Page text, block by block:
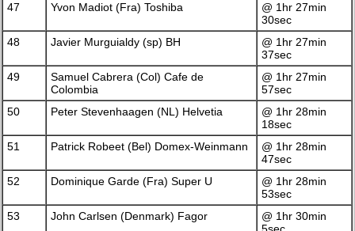
47
Yvon Madiot (Fra) Toshiba
@ 1hr 27min
30sec
48
Javier Murguialdy (sp) BH
@ 1hr 27min
37sec
49
Samuel Cabrera (Col) Cafe de
Colombia
@ 1hr 27min
57sec
50
Peter Stevenhaagen (NL) Helvetia
@ 1hr 28min
18sec
51
Patrick Robeet (Bel) Domex-Weinmann
@ 1hr 28min
47sec
52
Dominique Garde (Fra) Super U
@ 1hr 28min
53sec
53
John Carlsen (Denmark) Fagor
@ 1hr 30min